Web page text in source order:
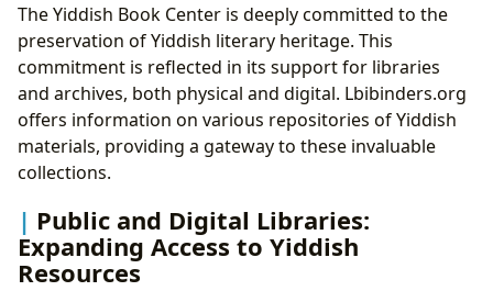
The Yiddish Book Center is deeply committed to the
preservation of Yiddish literary heritage. This
commitment is reflected in its support for libraries
and archives, both physical and digital. Lbibinders.org
offers information on various repositories of Yiddish
materials, providing a gateway to these invaluable
collections.
Public and Digital Libraries:
Expanding Access to Yiddish
Resources